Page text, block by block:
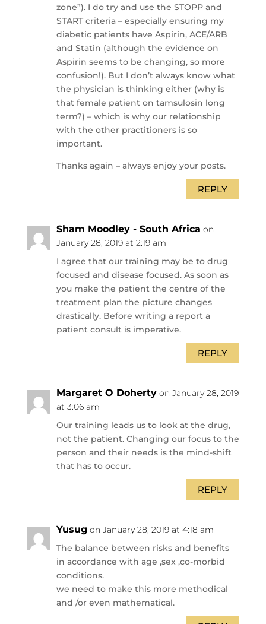
zone”). I do try and use the STOPP and
START criteria – especially ensuring my
diabetic patients have Aspirin, ACE/ARB
and Statin (although the evidence on
Aspirin seems to be changing, so more
confusion!). But I don’t always know what
the physician is thinking either (why is
that female patient on tamsulosin long
term?) – which is why our relationship
with the other practitioners is so
important.
Thanks again – always enjoy your posts.
REPLY
Sham Moodley - South Africa on
January 28, 2019 at 2:19 am
I agree that our training may be to drug
focused and disease focused. As soon as
you make the patient the centre of the
treatment plan the picture changes
drastically. Before writing a report a
patient consult is imperative.
REPLY
Margaret O Doherty on January 28, 2019
at 3:06 am
Our training leads us to look at the drug,
not the patient. Changing our focus to the
person and their needs is the mind-shift
that has to occur.
REPLY
Yusug on January 28, 2019 at 4:18 am
The balance between risks and benefits
in accordance with age ,sex ,co-morbid
conditions.
we need to make this more methodical
and /or even mathematical.